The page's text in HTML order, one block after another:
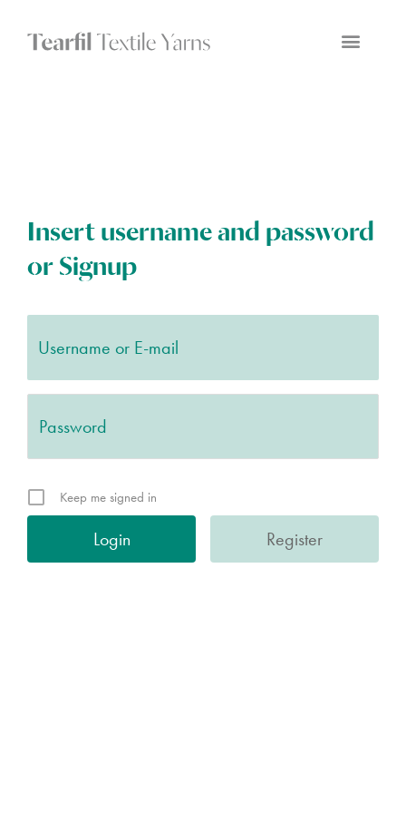
Insert username and password
or Signup
Keep me signed in
Register